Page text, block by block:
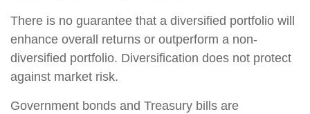
There is no guarantee that a diversified portfolio will
enhance overall returns or outperform a non-
diversified portfolio. Diversification does not protect
against market risk.
Government bonds and Treasury bills are